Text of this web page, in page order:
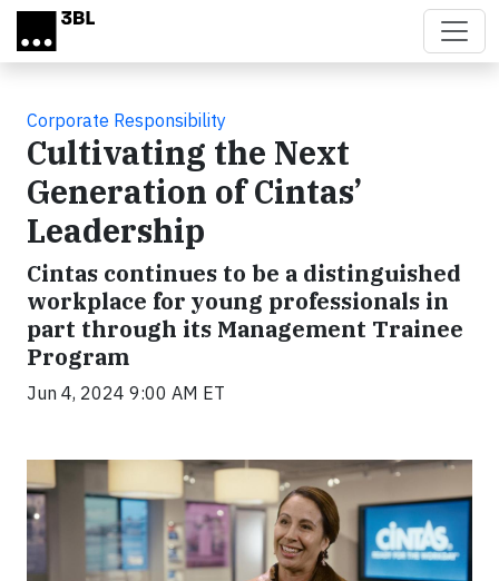
Skip to main content
Corporate Responsibility
Cultivating the Next
Generation of Cintas’
Leadership
Cintas continues to be a distinguished
workplace for young professionals in
part through its Management Trainee
Program
Jun 4, 2024 9:00 AM ET